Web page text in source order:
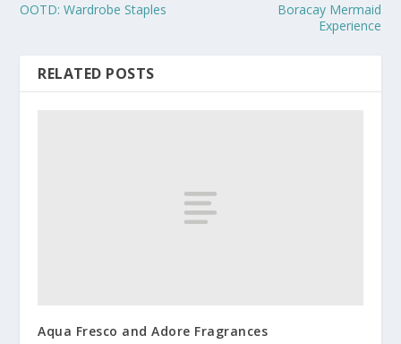
OOTD: Wardrobe Staples
Boracay Mermaid
Experience
RELATED POSTS
Aqua Fresco and Adore Fragrances